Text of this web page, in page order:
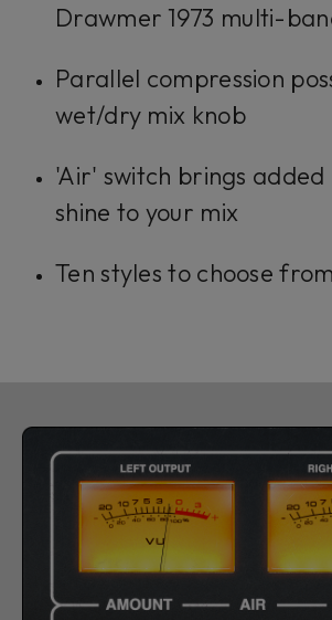
Drawmer 1973 multi-
Parallel compression
wet/dry mix knob
'Air' switch brings added
shine to your mix
Ten styles to choose from